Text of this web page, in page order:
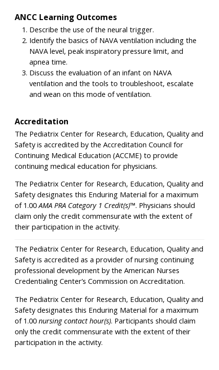
ANCC Learning Outcomes
Describe the use of the neural trigger.
Identify the basics of NAVA ventilation including the
NAVA level, peak inspiratory pressure limit, and
apnea time.
Discuss the evaluation of an infant on NAVA
ventilation and the tools to troubleshoot, escalate
and wean on this mode of ventilation.
Accreditation
The Pediatrix Center for Research, Education, Quality and
Safety is accredited by the Accreditation Council for
Continuing Medical Education (ACCME) to provide
continuing medical education for physicians.
The Pediatrix Center for Research, Education, Quality and
Safety designates this Enduring Material for a maximum
of 1.00AMA PRA Category 1 Credit(s)™. Physicians should
claim only the credit commensurate with the extent of
their participation in the activity.
The Pediatrix Center for Research, Education, Quality and
Safety is accredited as a provider of nursing continuing
professional development by the American Nurses
Credentialing Center’s Commission on Accreditation.
The Pediatrix Center for Research, Education, Quality and
Safety designates this Enduring Material for a maximum
of 1.00 nursing contact hour(s). Participants should claim
only the credit commensurate with the extent of their
participation in the activity.